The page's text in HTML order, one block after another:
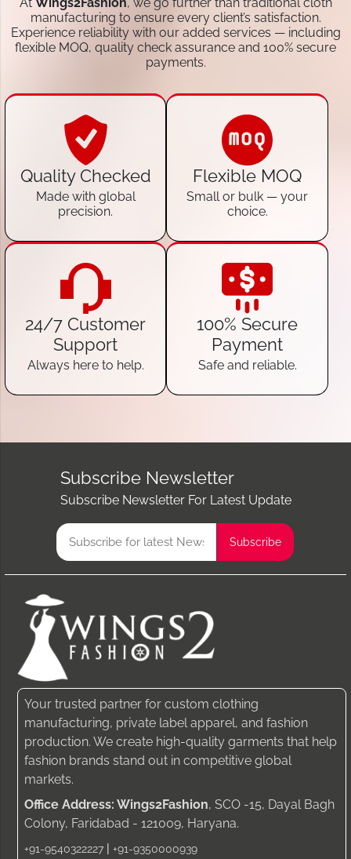
manufacturing to ensure every client’s satisfaction.
Experience reliability with our added services — including
flexible MOQ, quality check assurance and 100% secure
payments.
Quality Checked
Made with global
precision.
Flexible MOQ
Small or bulk — your
choice.
24/7 Customer
Support
Always here to help.
100% Secure
Payment
Safe and reliable.
Subscribe Newsletter
Subscribe Newsletter For Latest Update
Your trusted partner for custom clothing
manufacturing, private label apparel, and fashion
production. We create high-quality garments that help
fashion brands stand out in competitive global
markets.
Office Address: Wings2Fashion, SCO -15, Dayal Bagh
Colony, Faridabad - 121009, Haryana.
+91-9540322227 | +91-9350000939